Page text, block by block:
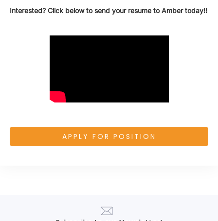
Interested? Click below to send your resume to Amber today!!
APPLY FOR POSITION